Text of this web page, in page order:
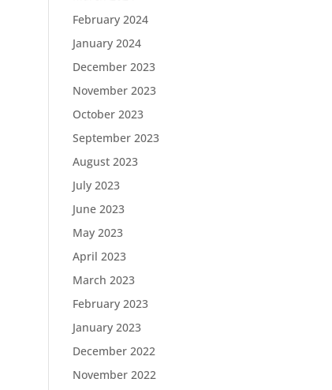
February 2024
January 2024
December 2023
November 2023
October 2023
September 2023
August 2023
July 2023
June 2023
May 2023
April 2023
March 2023
February 2023
January 2023
December 2022
November 2022